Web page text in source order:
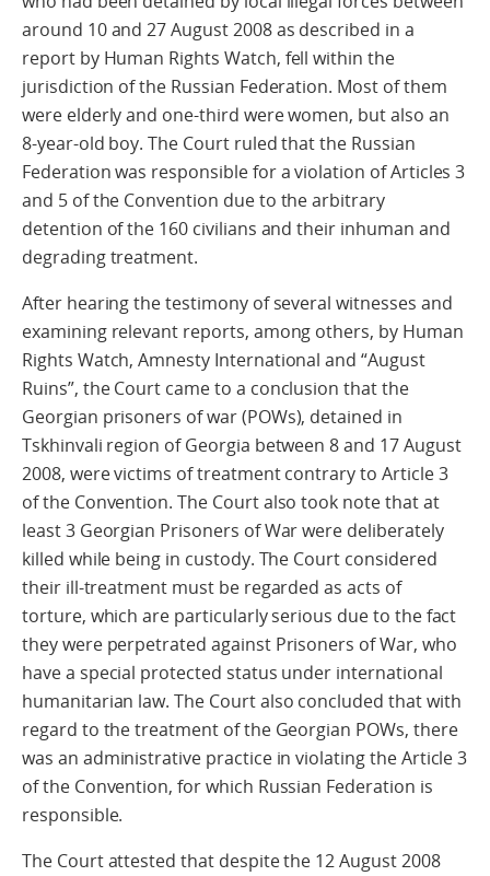
around 10 and 27 August 2008 as described in a
report by Human Rights Watch, fell within the
jurisdiction of the Russian Federation. Most of them
were elderly and one-third were women, but also an
8-year-old boy. The Court ruled that the Russian
Federation was responsible for a violation of Articles 3
and 5 of the Convention due to the arbitrary
detention of the 160 civilians and their inhuman and
degrading treatment.
After hearing the testimony of several witnesses and
examining relevant reports, among others, by Human
Rights Watch, Amnesty International and “August
Ruins”, the Court came to a conclusion that the
Georgian prisoners of war (POWs), detained in
Tskhinvali region of Georgia between 8 and 17 August
2008, were victims of treatment contrary to Article 3
of the Convention. The Court also took note that at
least 3 Georgian Prisoners of War were deliberately
killed while being in custody. The Court considered
their ill-treatment must be regarded as acts of
torture, which are particularly serious due to the fact
they were perpetrated against Prisoners of War, who
have a special protected status under international
humanitarian law. The Court also concluded that with
regard to the treatment of the Georgian POWs, there
was an administrative practice in violating the Article 3
of the Convention, for which Russian Federation is
responsible.
The Court attested that despite the 12 August 2008